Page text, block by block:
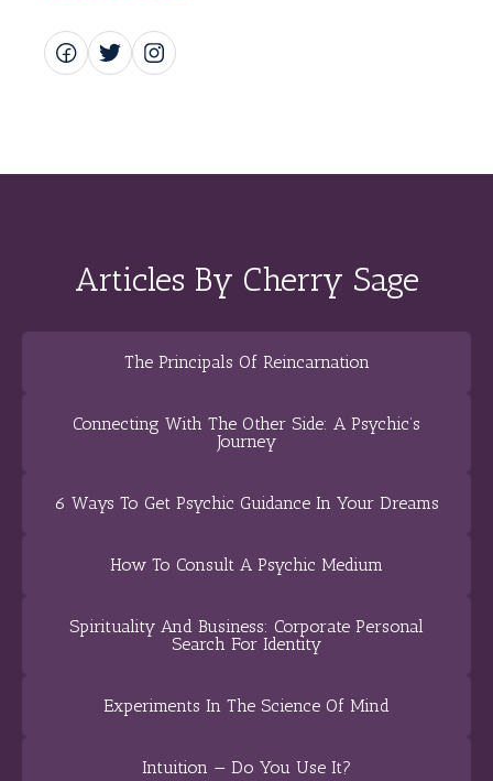
Articles By Cherry Sage
The Principals Of Reincarnation
Connecting With The Other Side: A Psychic’s
Journey
6 Ways To Get Psychic Guidance In Your Dreams
How To Consult A Psychic Medium
Spirituality And Business: Corporate Personal
Search For Identity
Experiments In The Science Of Mind
Intuition — Do You Use It?